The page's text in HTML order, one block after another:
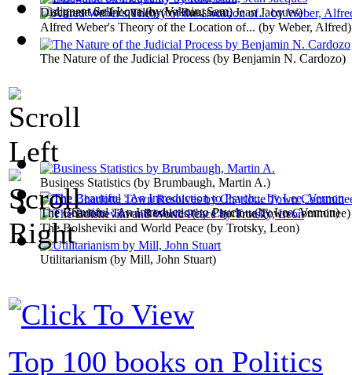
Business Statistics (by Brumbaugh, Martin A.)
Malignant Self Love(byVaknin, Sam)
The Beautiful : An Introduction to Psych...(byLee, Vernon)
Alfred Weber's Theory of the Location of... (by Weber, Alfred)
The Bolsheviki and World Peace (by Trotsky, Leon)
Discourse on Inequality(byRousseau, Jean Jacques)
The Charlotte Town Resolves(byCharlotte Town Committee)
The Nature of the Judicial Process (by Benjamin N. Cardozo)
Utilitarianism (by Mill, John Stuart)
Top 100 books on Politics